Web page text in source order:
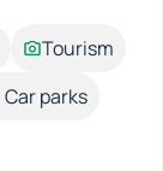
Tourism
Car parks